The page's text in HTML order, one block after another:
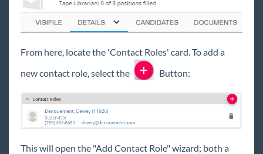
From here, locate the 'Contact Roles' card. To add a
new contact role, select the
Button:
This will open the "Add Contact Role" wizard; both a